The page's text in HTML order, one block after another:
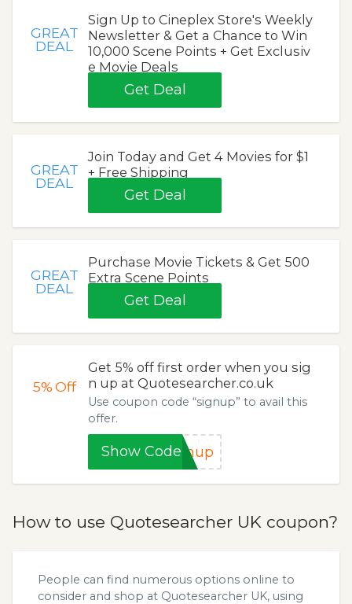
GREAT
DEAL
Sign Up to Cineplex Store's Weekly
Newsletter & Get a Chance to Win
10,000 Scene Points + Get Exclusiv
e Movie Deals
Get Deal
GREAT
DEAL
Join Today and Get 4 Movies for $1
+ Free Shipping
Get Deal
GREAT
DEAL
Purchase Movie Tickets & Get 500
Extra Scene Points
Get Deal
5%Off
Get 5% off first order when you sig
n up at Quotesearcher.co.uk
Use coupon code “signup” to avail this
offer.
Show Codegnup
How to use Quotesearcher UK coupon?
People can find numerous options online to
consider and shop at Quotesearcher UK, using